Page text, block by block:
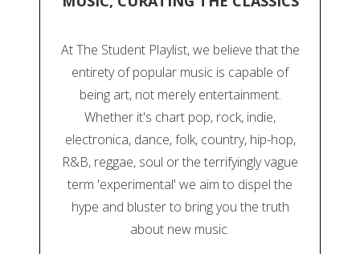
At The Student Playlist, we believe that the
entirety of popular music is capable of
being art, not merely entertainment.
Whether it's chart pop, rock, indie,
electronica, dance, folk, country, hip-hop,
R&B, reggae, soul or the terrifyingly vague
term 'experimental' we aim to dispel the
hype and bluster to bring you the truth
about new music.